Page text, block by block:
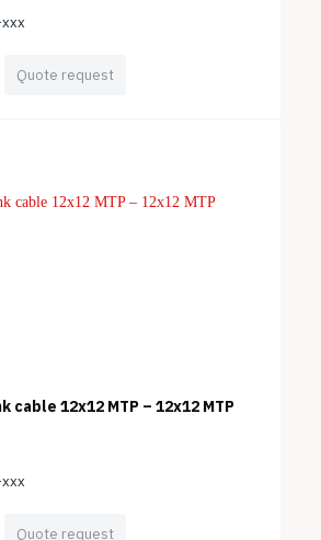
Quote request
cable 12x12 MTP – 12x12 MTP
Quote request